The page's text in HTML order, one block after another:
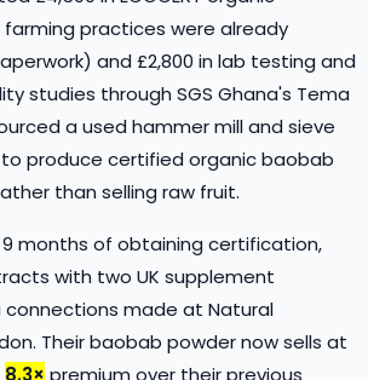
practices were already
and £2,800 in lab testing and
studies through SGS Ghana's Tema
a used hammer mill and sieve
produce certified organic baobab
than selling raw fruit.
9 months of obtaining certification,
with two UK supplement
made at Natural
Their baobab powder now sells at
8.3× premium over their previous